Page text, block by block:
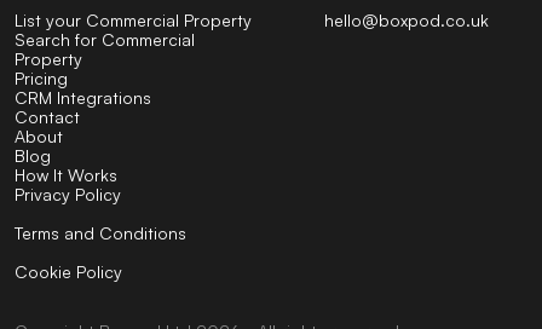
hello@boxpod.co.uk
List your Commercial Property
Search for Commercial
Property
Pricing
CRM Integrations
Contact
About
Blog
How It Works
Privacy Policy
Terms and Conditions
Cookie Policy